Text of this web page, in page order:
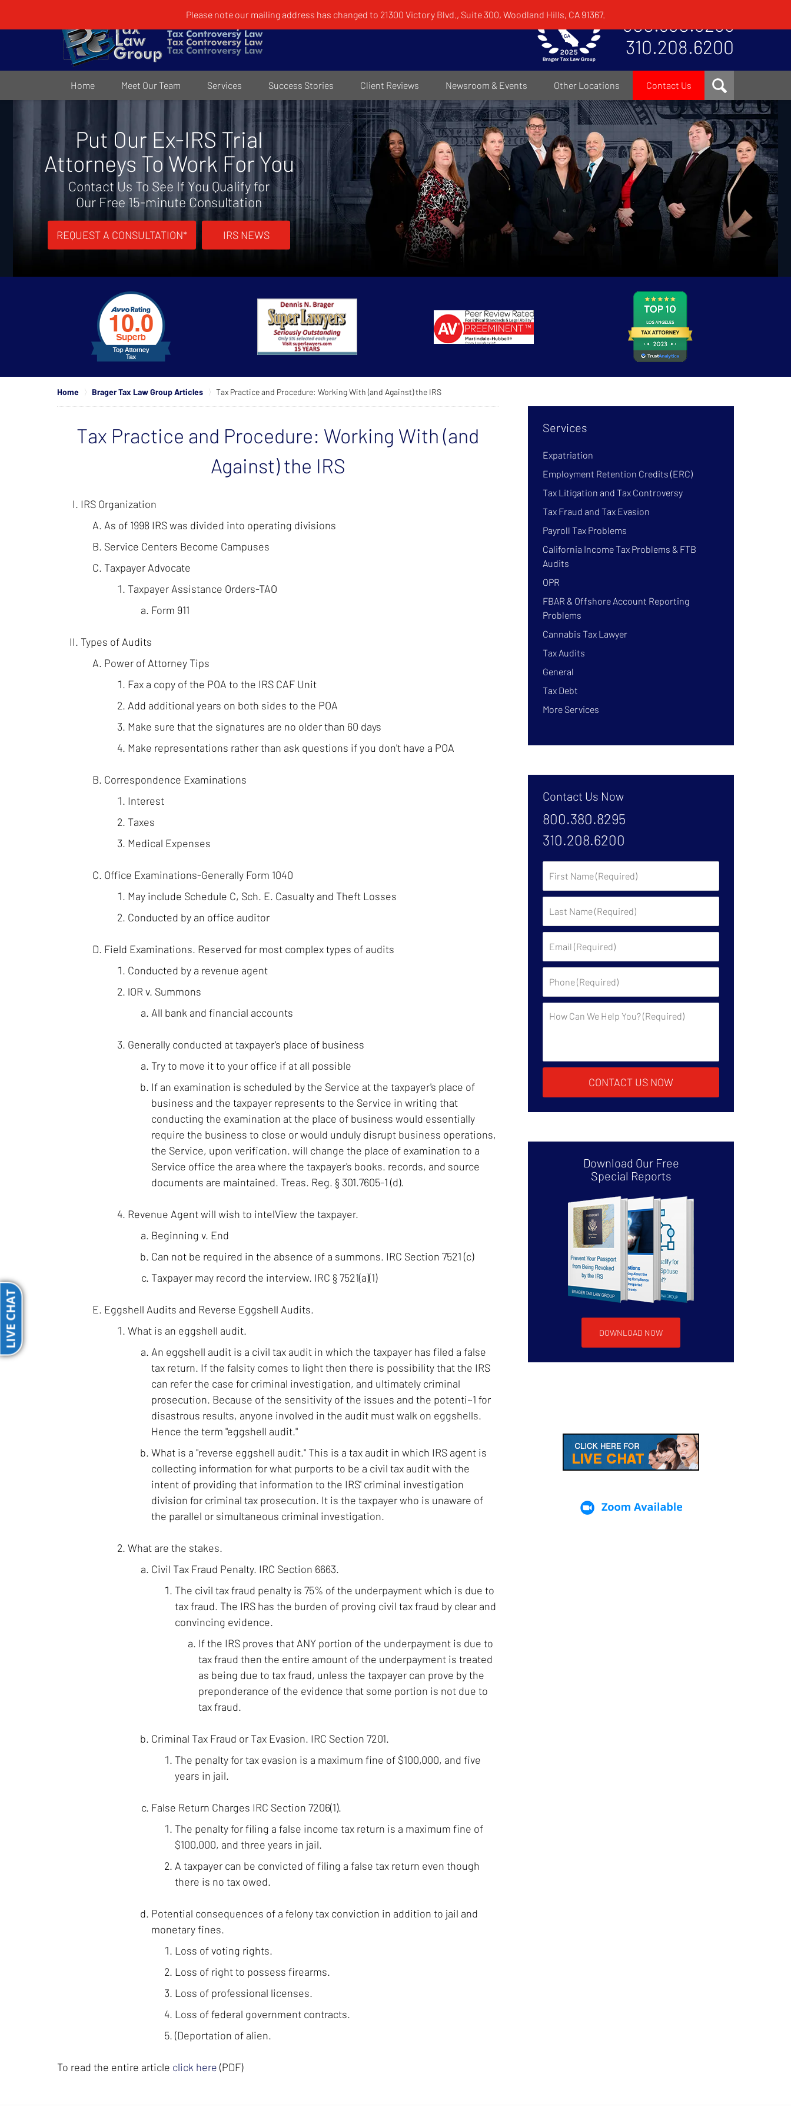
LIVE CHAT
Please note our mailing address has changed to 21300 Victory Blvd., Suite 300, Woodland Hills, CA 91367.
800.380.8295
310.208.6200
Home Meet Our Team Services Success Stories Client Reviews Newsroom & Events Other Locations Contact Us
Put Our Ex-IRS Trial
Attorneys To Work For You
Contact Us To See If You Qualify for
Our Free 15-minute Consultation
REQUEST A CONSULTATION* IRS NEWS
Home Brager Tax Law Group Articles Tax Practice and Procedure: Working With (and Against) the IRS
Tax Practice and Procedure: Working With (and
Against) the IRS
IRS Organization
As of 1998 IRS was divided into operating divisions
Service Centers Become Campuses
Taxpayer Advocate
Taxpayer Assistance Orders-TAO
Form 911
Types of Audits
Power of Attorney Tips
Fax a copy of the POA to the IRS CAF Unit
Add additional years on both sides to the POA
Make sure that the signatures are no older than 60 days
Make representations rather than ask questions if you don't have a POA
Correspondence Examinations
Interest
Taxes
Medical Expenses
Office Examinations-Generally Form 1040
May include Schedule C, Sch. E. Casualty and Theft Losses
Conducted by an office auditor
Field Examinations. Reserved for most complex types of audits
Conducted by a revenue agent
lOR v. Summons
All bank and financial accounts
Generally conducted at taxpayer's place of business
Try to move it to your office if at all possible
If an examination is scheduled by the Service at the taxpayer's place of
business and the taxpayer represents to the Service in writing that
conducting the examination at the place of business would essentially
require the business to close or would unduly disrupt business operations,
the Service, upon verification. will change the place of examination to a
Service office the area where the taxpayer's books. records, and source
documents are maintained. Treas. Reg. § 301.7605-1 (d).
Revenue Agent will wish to intelView the taxpayer.
Beginning v. End
Can not be required in the absence of a summons. IRC Section 7521 (c)
Taxpayer may record the interview. IRC § 7521(a)(1)
Eggshell Audits and Reverse Eggshell Audits.
What is an eggshell audit.
An eggshell audit is a civil tax audit in which the taxpayer has filed a false
tax return. If the falsity comes to light then there is possibility that the IRS
can refer the case for criminal investigation, and ultimately criminal
prosecution. Because of the sensitivity of the issues and the potenti~1 for
disastrous results, anyone involved in the audit must walk on eggshells.
Hence the term "eggshell audit."
What is a "reverse eggshell audit." This is a tax audit in which IRS agent is
collecting information for what purports to be a civil tax audit with the
intent of providing that information to the IRS' criminal investigation
division for criminal tax prosecution. It is the taxpayer who is unaware of
the parallel or simultaneous criminal investigation.
What are the stakes.
Civil Tax Fraud Penalty. IRC Section 6663.
The civil tax fraud penalty is 75% of the underpayment which is due to
tax fraud. The IRS has the burden of proving civil tax fraud by clear and
convincing evidence.
If the IRS proves that ANY portion of the underpayment is due to
tax fraud then the entire amount of the underpayment is treated
as being due to tax fraud, unless the taxpayer can prove by the
preponderance of the evidence that some portion is not due to
tax fraud.
Criminal Tax Fraud or Tax Evasion. IRC Section 7201.
The penalty for tax evasion is a maximum fine of $100,000, and five
years in jail.
False Return Charges IRC Section 7206(1).
The penalty for filing a false income tax return is a maximum fine of
$100,000, and three years in jail.
A taxpayer can be convicted of filing a false tax return even though
there is no tax owed.
Potential consequences of a felony tax conviction in addition to jail and
monetary fines.
Loss of voting rights.
Loss of right to possess firearms.
Loss of professional licenses.
Loss of federal government contracts.
(Deportation of alien.
To read the entire article click here (PDF)
Services
Expatriation
Employment Retention Credits (ERC)
Tax Litigation and Tax Controversy
Tax Fraud and Tax Evasion
Payroll Tax Problems
California Income Tax Problems & FTB
Audits
OPR
FBAR & Offshore Account Reporting
Problems
Cannabis Tax Lawyer
Tax Audits
General
Tax Debt
More Services
Contact Us Now
800.380.8295
310.208.6200
Name:
Name:
CONTACT US NOW
Download Our Free
Special Reports
DOWNLOAD NOW